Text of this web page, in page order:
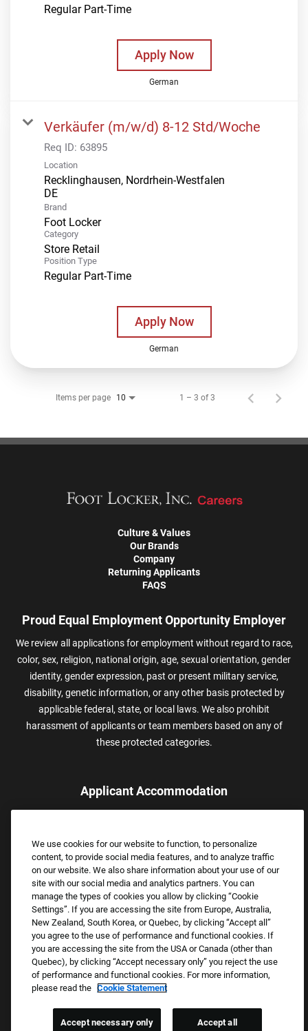
Regular Part-Time
Apply Now
German
Verkäufer (m/w/d) 8-12 Std/Woche
Req ID: 63895
Location
Recklinghausen, Nordrhein-Westfalen
Brand
Foot Locker
Category
Store Retail
Position Type
Regular Part-Time
Apply Now
German
Items per page 10 1 – 3 of 3
Culture & Values
Our Brands
Company
Returning Applicants
FAQS
Proud Equal Employment Opportunity Employer
We review all applications for employment without regard to race,
color, sex, religion, national origin, age, sexual orientation, gender
identity, gender expression, past or present military service,
disability, genetic information, or any other basis protected by
applicable federal, state, or local laws. We also prohibit
harassment of applicants or team members based on any of
these protected categories.
Applicant Accommodation
assistance.
Email:Accommodations@FootLocker.com
Copyright © 2026 Foot Locker, Inc. All Rights Reserved.
PRIVACY POLICY
COOKIE SETTINGS
We use cookies for our website to function, to personalize
content, to provide social media features, and to analyze traffic
on our website. We also share information about your use of our
site with our social media and analytics partners. You can
manage the types of cookies you allow by clicking “Cookie
Settings”. If you are accessing the site from Europe, Australia,
New Zealand, South Korea, or Quebec, by clicking “Accept all”
you agree to the use of performance and functional cookies. If
you are accessing the site from the USA or Canada (other than
Quebec), by clicking “Accept necessary only” you reject the use
of performance and functional cookies. For more information,
please read the Cookie Statement
Accept necessary only Accept all